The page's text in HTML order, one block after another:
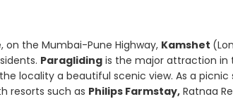
the Mumbai-Pune Highway, Kamshet
Paragliding is the major attraction in
locality a beautiful scenic view. As a picnic
resorts such as Philips Farmstay, Ratnaa